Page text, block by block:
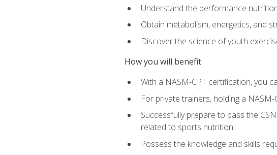
Understand the performance
Obtain metabolism, energetics, and
Discover the science of youth
How you will benefit
With a NASM-CPT certification, you
For private trainers, holding a
Successfully prepare to pass the
related to sports nutrition
Possess the knowledge and skills